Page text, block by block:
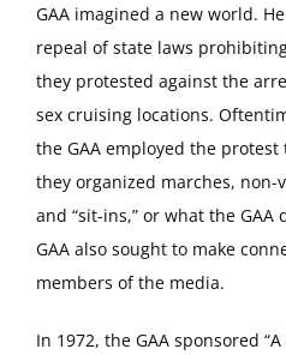
GAA imagined a new world.
repeal of state laws
they protested against the
sex cruising locations.
the GAA employed the
they organized marches,
and “sit-ins,” or what the GAA
GAA also sought to make
members of the media.
In 1972, the GAA sponsored